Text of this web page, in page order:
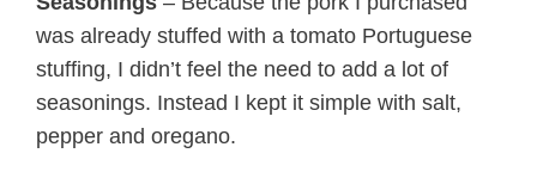
was already stuffed with a tomato Portuguese
stuffing, I didn’t feel the need to add a lot of
seasonings. Instead I kept it simple with salt,
pepper and oregano.